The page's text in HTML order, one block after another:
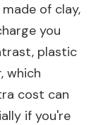
made of clay,
you
plastic
which
cost can
if you're